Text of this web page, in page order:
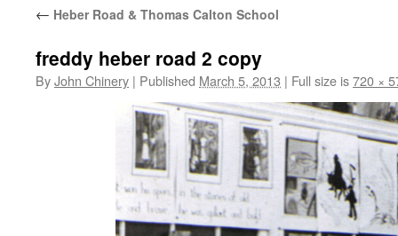
← Heber Road & Thomas Calton School
freddy heber road 2 copy
ByJohn Chinery | Published March 5, 2013 | Full size is720 ×